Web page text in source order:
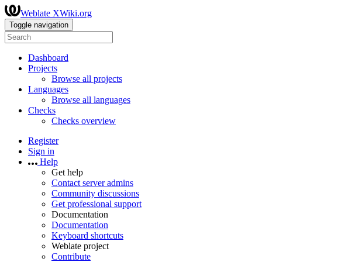
Weblate XWiki.org
Toggle navigation
Dashboard
Projects
Browse all projects
Languages
Browse all languages
Checks
Checks overview
Register
Sign in
Help
Get help
Contact server admins
Community discussions
Get professional support
Documentation
Documentation
Keyboard shortcuts
Weblate project
Contribute